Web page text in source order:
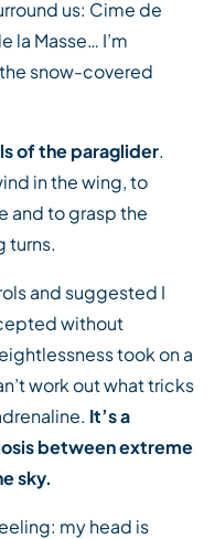
us: Cime de
la Masse… I’m
snow-covered
of the paraglider.
in the wing, to
and to grasp the
turns.
and suggested I
without
took on a
work out what tricks
It’s a
between extreme
sky.
my head is